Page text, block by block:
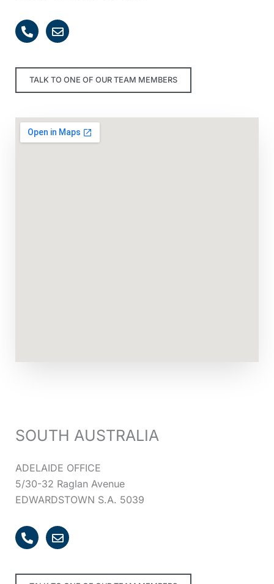
P
h
e
-
a
t
E
n
l
o
p
TALK TO ONE OF OUR TEAM MEMBERS
SOUTH AUSTRALIA
ADELAIDE OFFICE
5/30-32 Raglan Avenue
EDWARDSTOWN S.A. 5039
P
h
e
E
n
l